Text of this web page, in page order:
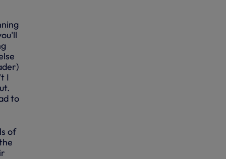
I
to
of